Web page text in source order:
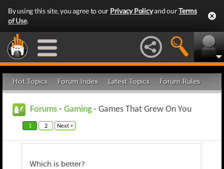
By using this site, you agree to our Privacy Policyand ourTerms
of Use.
Hot Topics Forum Index Latest Topics Forum Rules
Forums - Gaming- Games That Grew On You
1 2 Next >
Which is better?